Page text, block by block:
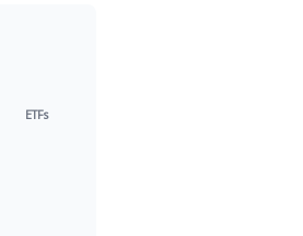
ETFs